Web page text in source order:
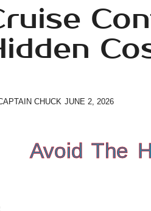
CHUCK JUNE 2, 2026
Avoid The